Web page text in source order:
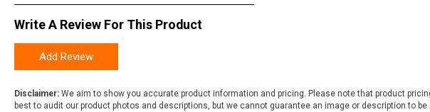
Write A Review For This Product
Add Review
Disclaimer: We aim to show you accurate product information and pricing. Please note that product
best to audit our product photos and descriptions, but we cannot guarantee an image or description to